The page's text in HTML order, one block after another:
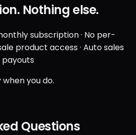
Nothing else.
subscription · No per-
product access · Auto sales
payouts
you do.
Questions